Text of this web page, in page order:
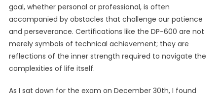
goal, whether personal or professional, is often
accompanied by obstacles that challenge our patience
and perseverance. Certifications like the DP-600 are not
merely symbols of technical achievement; they are
reflections of the inner strength required to navigate the
complexities of life itself.
As I sat down for the exam on December 30th, I found